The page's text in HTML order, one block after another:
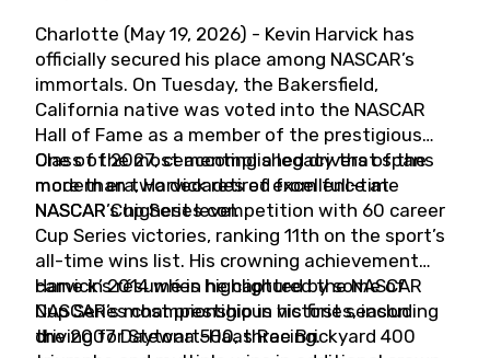
Charlotte (May 19, 2026) - Kevin Harvick has
officially secured his place among NASCAR’s
immortals. On Tuesday, the Bakersfield,
California native was voted into the NASCAR
Hall of Fame as a member of the prestigious
Class of 2027, cementing a legacy that spans
more than two decades of excellence at
NASCAR’s highest level.
One of the most accomplished drivers of the
modern era, Harvick retired from full-time
NASCAR Cup Series competition with 60 career
Cup Series victories, ranking 11th on the sport’s
all-time wins list. His crowning achievement
came in 2014 when he captured the NASCAR
Cup Series championship in his first season
driving for Stewart-Haas Racing.
Harvick’s résumé is highlighted by some of
NASCAR’s most prestigious victories, including
the 2007 Daytona 500, three Brickyard 400